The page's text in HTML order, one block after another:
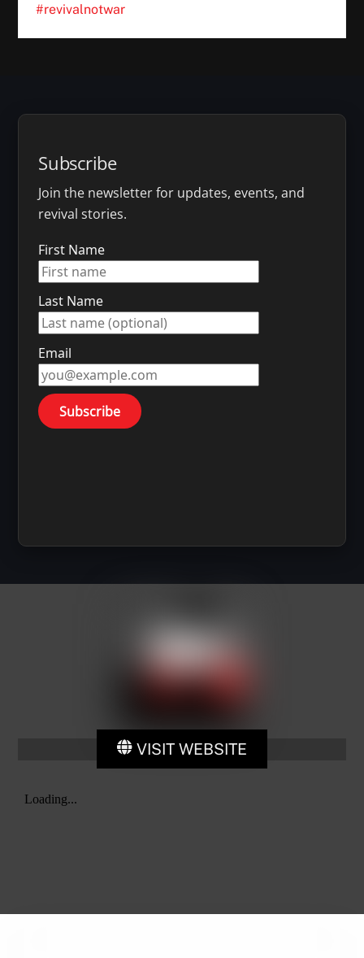
#revivalnotwar
Subscribe
Join the newsletter for updates, events, and
revival stories.
First Name
Last Name
Email
Subscribe
VISIT WEBSITE